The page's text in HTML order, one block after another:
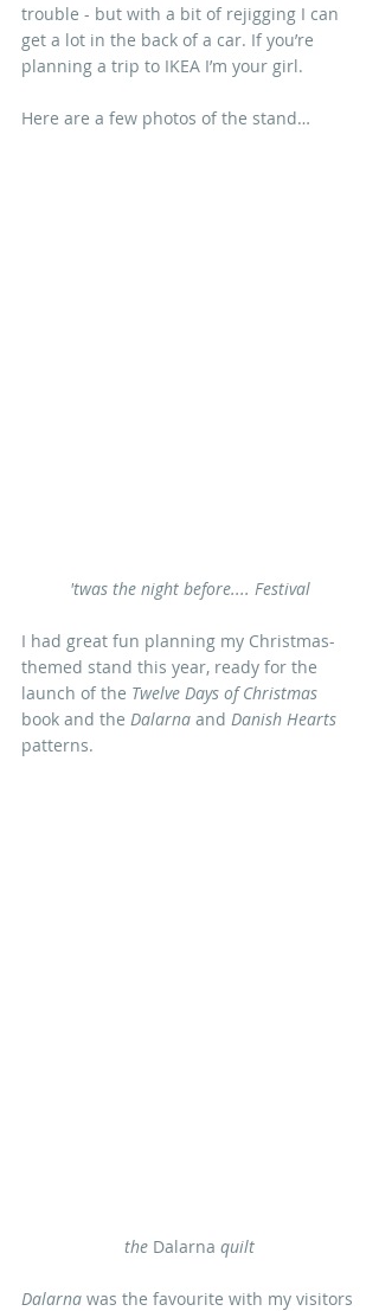
trouble - but with a bit of rejigging I can
get a lot in the back of a car. If you’re
planning a trip to IKEA I’m your girl.
Here are a few photos of the stand…
'twas the night before.... Festival
I had great fun planning my Christmas-
themed stand this year, ready for the
launch of the Twelve Days of Christmas
book and the Dalarna and Danish Hearts
patterns.
the Dalarna quilt
Dalarna was the favourite with my visitors